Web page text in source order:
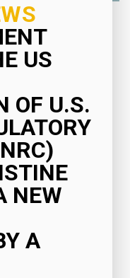
US
OF U.S.
NEW
A